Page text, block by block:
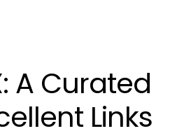
A Curated
Links